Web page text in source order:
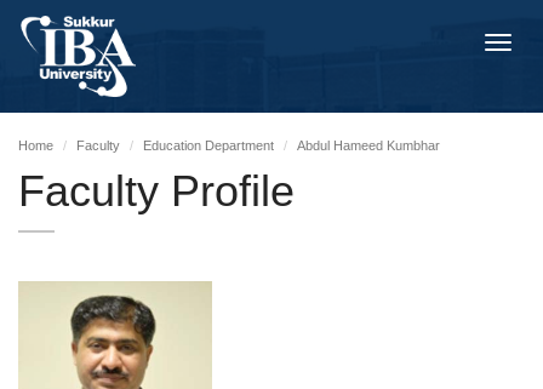
Home Faculty Education Department Abdul Hameed Kumbhar
Faculty Profile